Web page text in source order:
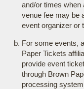
and/or times when
venue fee may be
event organizer or
For some events,
Paper Tickets
provide event
through Brown
processing